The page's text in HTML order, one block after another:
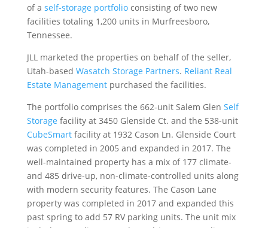
of a self-storage portfolioconsisting of two new
facilities totaling 1,200 units in Murfreesboro,
Tennessee.
JLL marketed the properties on behalf of the seller,
Utah-based Wasatch Storage Partners. Reliant Real
Estate Managementpurchased the facilities.
The portfolio comprises the 662-unit Salem Glen Self
Storage facility at 3450 Glenside Ct. and the 538-unit
CubeSmartfacility at 1932 Cason Ln. Glenside Court
was completed in 2005 and expanded in 2017. The
well-maintained property has a mix of 177 climate-
and 485 drive-up, non-climate-controlled units along
with modern security features. The Cason Lane
property was completed in 2017 and expanded this
past spring to add 57 RV parking units. The unit mix